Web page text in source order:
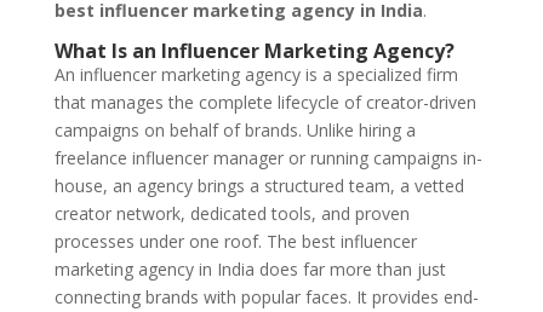
best influencer marketing agency in India.
What Is an Influencer Marketing Agency?
An influencer marketing agency is a specialized firm
that manages the complete lifecycle of creator-driven
campaigns on behalf of brands. Unlike hiring a
freelance influencer manager or running campaigns in-
house, an agency brings a structured team, a vetted
creator network, dedicated tools, and proven
processes under one roof. The best influencer
marketing agency in India does far more than just
connecting brands with popular faces. It provides end-